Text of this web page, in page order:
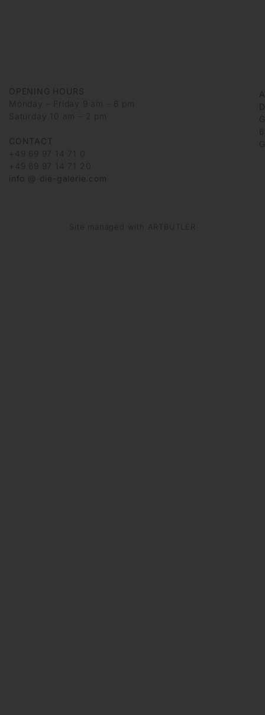
OPENING HOURS
Monday – Friday 9 am – 6 pm
Saturday 10 am – 2 pm
CONTACT
+49 69 97 14 71 0
+49 69 97 14 71 20
info @ die-galerie.com
Site managed with ARTBUTLER